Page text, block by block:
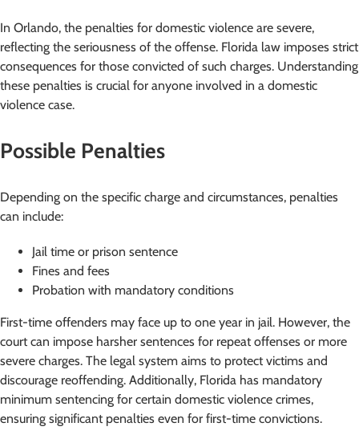
In Orlando, the penalties for domestic violence are severe,
reflecting the seriousness of the offense. Florida law imposes strict
consequences for those convicted of such charges. Understanding
these penalties is crucial for anyone involved in a domestic
violence case.
Possible Penalties
Depending on the specific charge and circumstances, penalties
can include:
Jail time or prison sentence
Fines and fees
Probation with mandatory conditions
First-time offenders may face up to one year in jail. However, the
court can impose harsher sentences for repeat offenses or more
severe charges. The legal system aims to protect victims and
discourage reoffending. Additionally, Florida has mandatory
minimum sentencing for certain domestic violence crimes,
ensuring significant penalties even for first-time convictions.